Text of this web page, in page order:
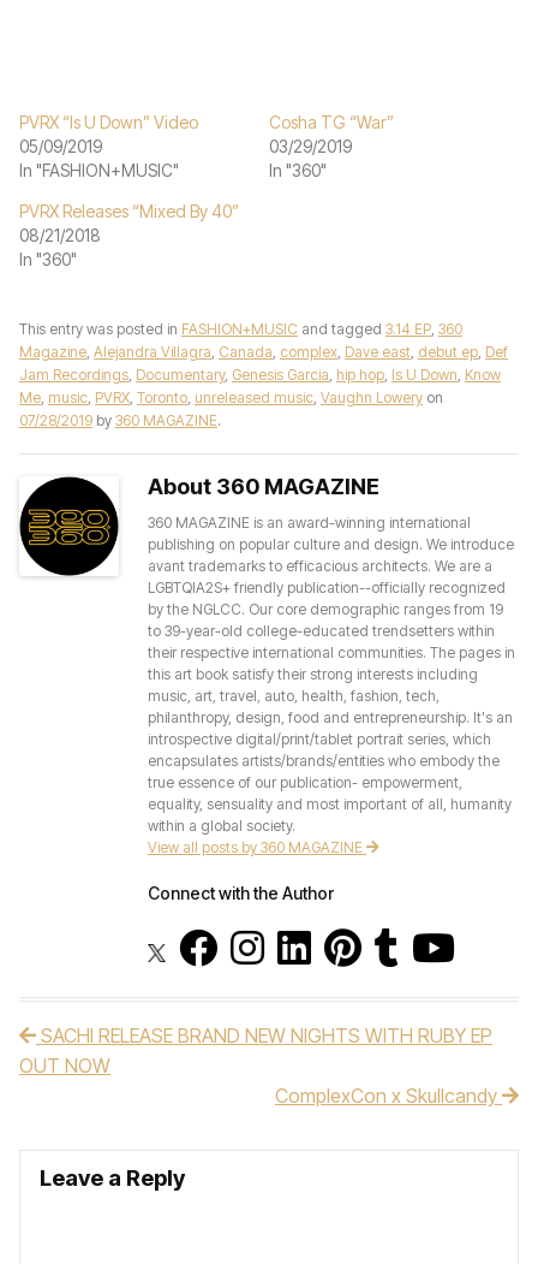
PVRX “Is U Down” Video
05/09/2019
In "FASHION+MUSIC"
Cosha TG “War”
03/29/2019
In "360"
PVRX Releases “Mixed By 40”
08/21/2018
In "360"
This entry was posted in FASHION+MUSIC and tagged 3.14 EP, 360
Magazine, Alejandra Villagra, Canada, complex, Dave east, debut ep, Def
Jam Recordings, Documentary, Genesis Garcia, hip hop, Is U Down, Know
Me, music, PVRX, Toronto, unreleased music, Vaughn Lowery on
07/28/2019 by 360 MAGAZINE.
About 360 MAGAZINE
360 MAGAZINE is an award-winning international
publishing on popular culture and design. We introduce
avant trademarks to efficacious architects. We are a
LGBTQIA2S+ friendly publication--officially recognized
by the NGLCC. Our core demographic ranges from 19
to 39-year-old college-educated trendsetters within
their respective international communities. The pages in
this art book satisfy their strong interests including
music, art, travel, auto, health, fashion, tech,
philanthropy, design, food and entrepreneurship. It's an
introspective digital/print/tablet portrait series, which
encapsulates artists/brands/entities who embody the
true essence of our publication- empowerment,
equality, sensuality and most important of all, humanity
within a global society.
View all posts by 360 MAGAZINE
Connect with the Author
Post navigation
SACHI RELEASE BRAND NEW NIGHTS WITH RUBY EP
OUT NOW
ComplexCon x Skullcandy
Leave a Reply